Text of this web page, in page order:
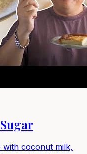
with coconut milk,